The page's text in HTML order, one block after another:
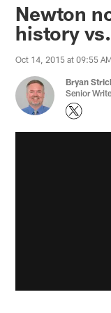
Newton
history
Oct 14, 2015 at 09:55
Bryan
Senior